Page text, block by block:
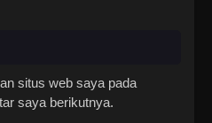
situs web saya pada
saya berikutnya.